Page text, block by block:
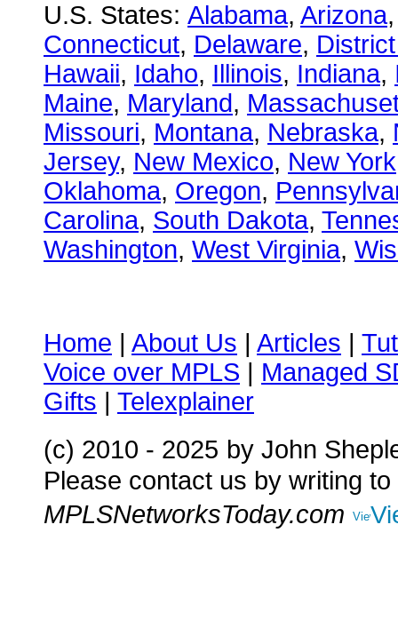
U.S. States: Alabama, Arizona
Connecticut, Delaware,
Hawaii, Idaho, Illinois, Indiana,
Maine, Maryland,
Missouri, Montana, Nebraska,
Jersey, New Mexico, New York
Oklahoma, Oregon,
Carolina, South Dakota,
Washington, West Virginia,
Home | About Us | Articles |
Voice over MPLS | Managed
Gifts | Telexplainer
(c) 2010 - 2025 by John
Please contact us by writing to
MPLSNetworksToday.com